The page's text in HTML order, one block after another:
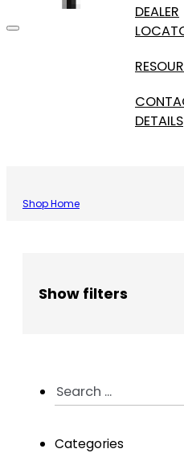
DEALER
DETAILS
Shop Home
Show filters
Search
...
Categories